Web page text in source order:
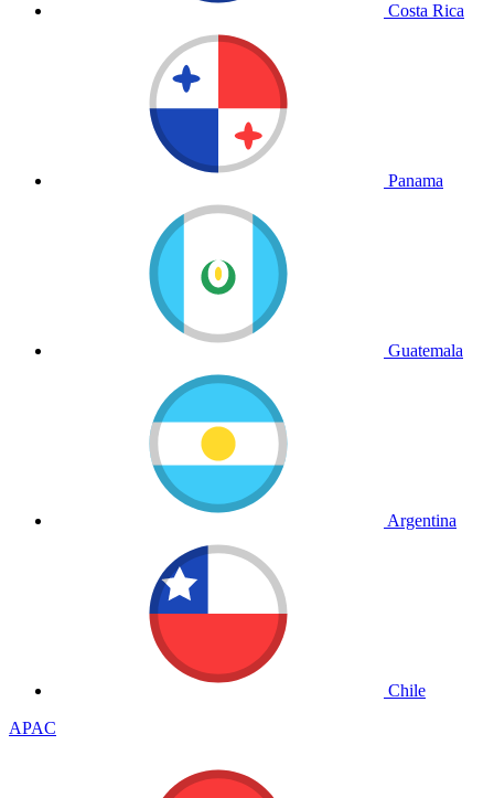
Costa Rica
Panama
Guatemala
Argentina
Chile
APAC